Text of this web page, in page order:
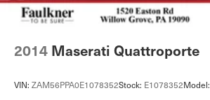
2014 Maserati Quattroporte
VIN: ZAM56PPA0E1078352Stock: E1078352Model: